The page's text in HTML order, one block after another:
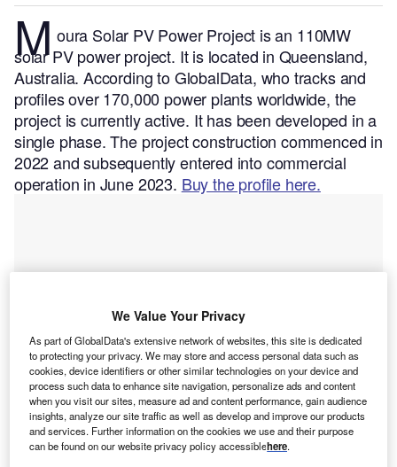
M oura Solar PV Power Project is an 110MW
solar PV power project. It is located in Queensland,
Australia.According to GlobalData, who tracks and
profiles over 170,000 power plants worldwide, the
project is currently active. It has been developed in a
single phase. The project construction commenced in
2022 and subsequently entered into commercial
operation in June 2023. Buy the profile here.
Smarter leaders trust GlobalData
We Value Your Privacy
As part of GlobalData's extensive network of websites, this site is dedicated
to protecting your privacy. We may store and access personal data such as
cookies, device identifiers or other similar technologies on your device and
process such data to enhance site navigation, personalize ads and content
when you visit our sites, measure ad and content performance, gain audience
insights, analyze our site traffic as well as develop and improve our products
and services. Further information on the cookies we use and their purpose
can be found on our website privacy policy accessiblehere.